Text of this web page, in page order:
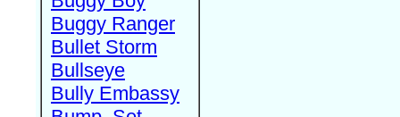
Buggy Ranger
Bullet Storm
Bullseye
Bully Embassy